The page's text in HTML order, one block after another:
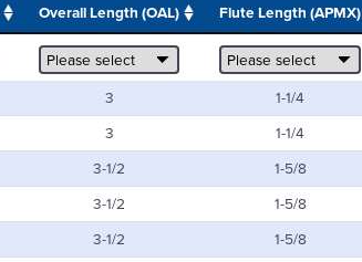
Overall Length (OAL) Flute Length (APMX)
3 1-1/4
3 1-1/4
3-1/2 1-5/8
3-1/2 1-5/8
3-1/2 1-5/8